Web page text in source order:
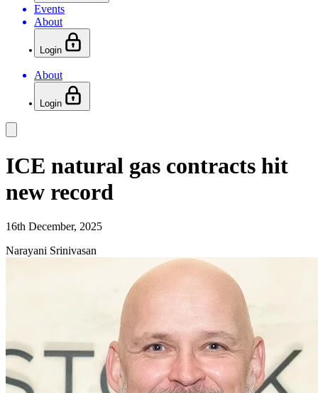
Events
About
Login
About
Login
ICE natural gas contracts hit
new record
16th December, 2025
Narayani Srinivasan